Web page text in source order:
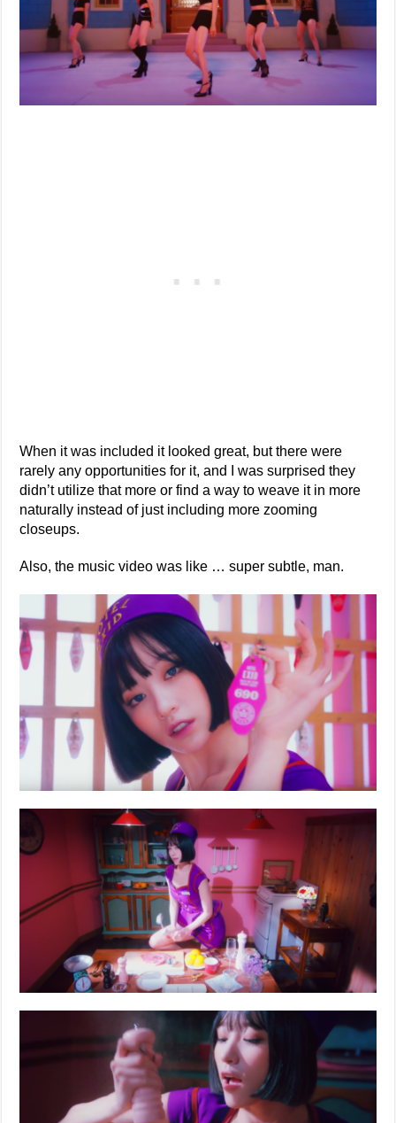
When it was included it looked great, but there were
rarely any opportunities for it, and I was surprised they
didn’t utilize that more or find a way to weave it in more
naturally instead of just including more zooming
closeups.
Also, the music video was like … super subtle, man.